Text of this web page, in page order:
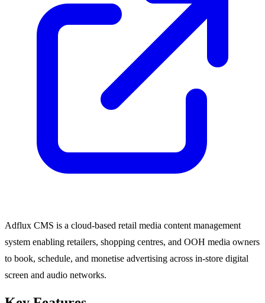
Adflux CMS is a cloud-based retail media content management
system enabling retailers, shopping centres, and OOH media owners
to book, schedule, and monetise advertising across in-store digital
screen and audio networks.